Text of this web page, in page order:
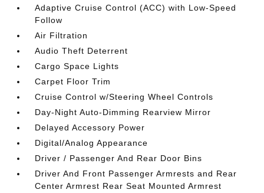
Adaptive Cruise Control (ACC) with Low-Speed
Follow
Air Filtration
Audio Theft Deterrent
Cargo Space Lights
Carpet Floor Trim
Cruise Control w/Steering Wheel Controls
Day-Night Auto-Dimming Rearview Mirror
Delayed Accessory Power
Digital/Analog Appearance
Driver / Passenger And Rear Door Bins
Driver And Front Passenger Armrests and Rear
Center Armrest Rear Seat Mounted Armrest